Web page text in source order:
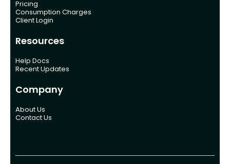
Pricing
Consumption Charges
Client Login
Resources
Help Docs
Recent Updates
Company
About Us
Contact Us